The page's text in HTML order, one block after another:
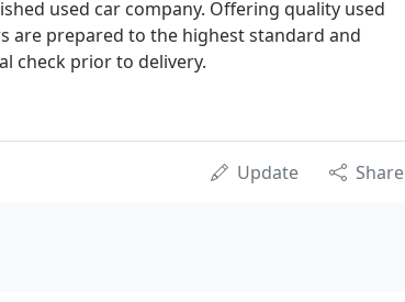
used car company. Offering quality used
are prepared to the highest standard and
check prior to delivery.
Update Share